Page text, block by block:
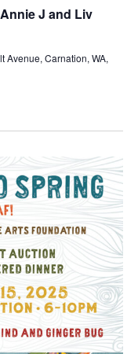
J and Liv
Avenue, Carnation, WA,